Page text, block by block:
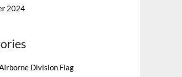
2024
Division Flag